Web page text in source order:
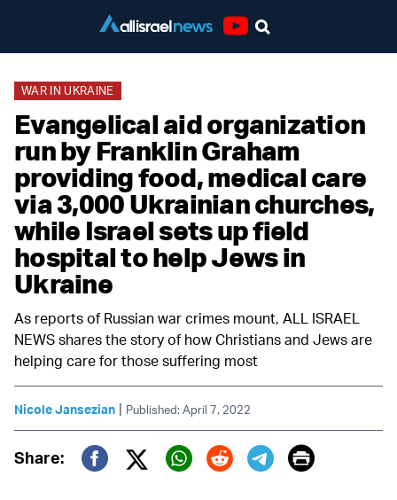
WAR IN UKRAINE
Evangelical aid organization
run by Franklin Graham
providing food, medical care
via 3,000 Ukrainian churches,
while Israel sets up field
hospital to help Jews in
Ukraine
As reports of Russian war crimes mount, ALL ISRAEL
NEWS shares the story of how Christians and Jews are
helping care for those suffering most
Nicole Jansezian | Published: April 7, 2022
Share:
Twitter (X)
Print